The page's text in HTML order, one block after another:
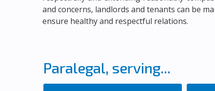
and concerns, landlords and tenants can be
ensure healthy and respectful relations.
Paralegal, serving...